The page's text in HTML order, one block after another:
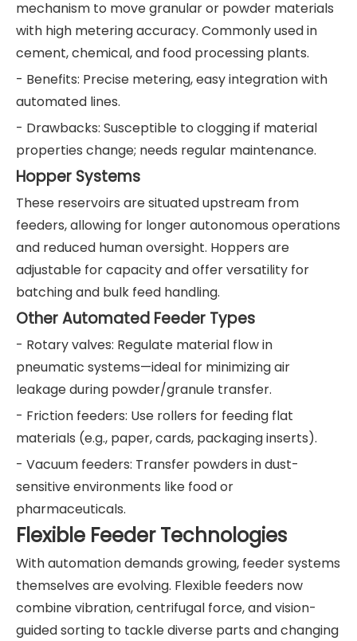
mechanism to move granular or powder materials
with high metering accuracy. Commonly used in
cement, chemical, and food processing plants.
- Benefits: Precise metering, easy integration with
automated lines.
- Drawbacks: Susceptible to clogging if material
properties change; needs regular maintenance.
Hopper Systems
These reservoirs are situated upstream from
feeders, allowing for longer autonomous operations
and reduced human oversight. Hoppers are
adjustable for capacity and offer versatility for
batching and bulk feed handling.
Other Automated Feeder Types
- Rotary valves: Regulate material flow in
pneumatic systems—ideal for minimizing air
leakage during powder/granule transfer.
- Friction feeders: Use rollers for feeding flat
materials (e.g., paper, cards, packaging inserts).
- Vacuum feeders: Transfer powders in dust-
sensitive environments like food or
pharmaceuticals.
Flexible Feeder Technologies
With automation demands growing, feeder systems
themselves are evolving. Flexible feeders now
combine vibration, centrifugal force, and vision-
guided sorting to tackle diverse parts and changing